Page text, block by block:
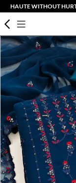
HAUTE WITHOUT